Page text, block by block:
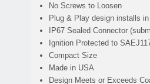
No Screws to Loosen
Plug & Play design installs
IP67 Sealed Connector
Ignition Protected to
Compact Size
Made in USA
Design Meets or Exceeds